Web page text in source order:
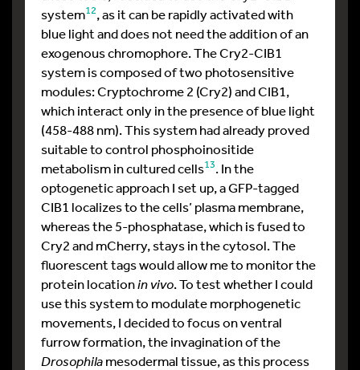
system12, as it can be rapidly activated with
blue light and does not need the addition of an
exogenous chromophore. The Cry2-CIB1
system is composed of two photosensitive
modules: Cryptochrome 2 (Cry2) and CIB1,
which interact only in the presence of blue light
(458-488 nm). This system had already proved
suitable to control phosphoinositide
metabolism in cultured cells13. In the
optogenetic approach I set up, a GFP-tagged
CIB1 localizes to the cells’ plasma membrane,
whereas the 5-phosphatase, which is fused to
Cry2 and mCherry, stays in the cytosol. The
fluorescent tags would allow me to monitor the
protein locationin vivo. To test whether I could
use this system to modulate morphogenetic
movements, I decided to focus on ventral
furrow formation, the invagination of the
Drosophilamesodermal tissue, as this process